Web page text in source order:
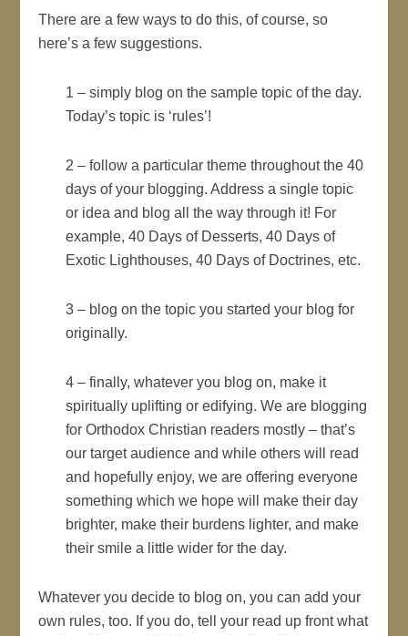
There are a few ways to do this, of course, so
here’s a few suggestions.
1 – simply blog on the sample topic of the day.
Today’s topic is ‘rules’!
2 – follow a particular theme throughout the 40
days of your blogging. Address a single topic
or idea and blog all the way through it! For
example, 40 Days of Desserts, 40 Days of
Exotic Lighthouses, 40 Days of Doctrines, etc.
3 – blog on the topic you started your blog for
originally.
4 – finally, whatever you blog on, make it
spiritually uplifting or edifying. We are blogging
for Orthodox Christian readers mostly – that’s
our target audience and while others will read
and hopefully enjoy, we are offering everyone
something which we hope will make their day
brighter, make their burdens lighter, and make
their smile a little wider for the day.
Whatever you decide to blog on, you can add your
own rules, too. If you do, tell your read up front what